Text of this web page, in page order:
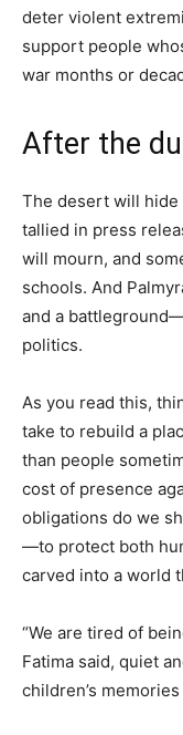
deter violent
support people
war months or
After the
The desert will hide
tallied in press
will mourn, and
schools. And
and a
politics.
As you read this,
take to rebuild a
than people
cost of presence
obligations do we
—to protect both
carved into a world
“We are tired of
Fatima said, quiet
children’s